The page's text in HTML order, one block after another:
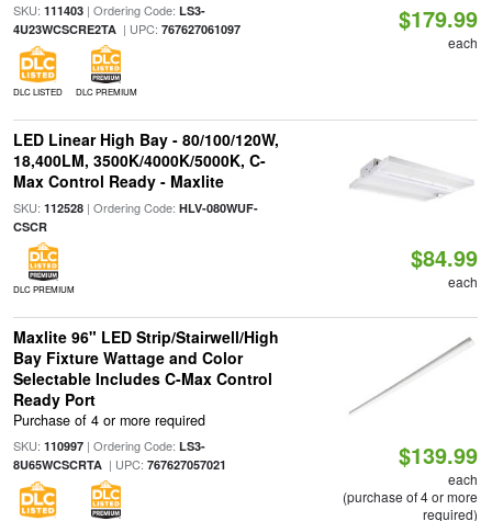
SKU: 111403| Ordering Code: LS3-
4U23WCSCRE2TA| UPC: 767627061097
DLC LISTED DLC PREMIUM
$179.99
each
LED Linear High Bay - 80/100/120W,
18,400LM, 3500K/4000K/5000K, C-
Max Control Ready - Maxlite
SKU: 112528| Ordering Code: HLV-080WUF-
CSCR
DLC PREMIUM
$84.99
each
Maxlite 96" LED Strip/Stairwell/High
Bay Fixture Wattage and Color
Selectable Includes C-Max Control
Ready Port
Purchase of 4 or more required
SKU: 110997| Ordering Code: LS3-
8U65WCSCRTA| UPC: 767627057021 $139.99
each
(purchase of 4 or more
required)